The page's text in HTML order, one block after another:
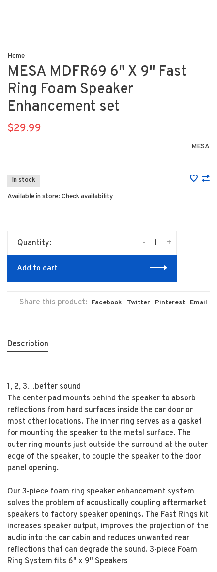
Home
MESA MDFR69 6" X 9" Fast
Ring Foam Speaker
Enhancement set
$29.99
MESA
In stock
Available in store: Check availability
Quantity: +
-
Add to cart
Share this product: Facebook Twitter Pinterest Email
Description
1, 2, 3…better sound
The center pad mounts behind the speaker to absorb
reflections from hard surfaces inside the car door or
most other locations. The inner ring serves as a gasket
for mounting the speaker to the metal surface. The
outer ring mounts just outside the surround at the outer
edge of the speaker, to couple the speaker to the door
panel opening.
Our 3-piece foam ring speaker enhancement system
solves the problem of acoustically coupling aftermarket
speakers to factory speaker openings. The Fast Rings kit
increases speaker output, improves the projection of the
audio into the car cabin and reduces unwanted rear
reflections that can degrade the sound. 3-piece Foam
Ring System fits 6" x 9" Speakers